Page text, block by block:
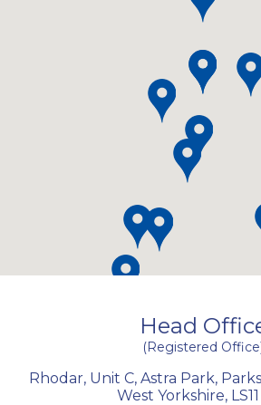
Head
(Registered
Rhodar, Unit C, Astra Park,
West Yorkshire,